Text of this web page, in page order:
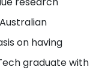
on having
graduate with